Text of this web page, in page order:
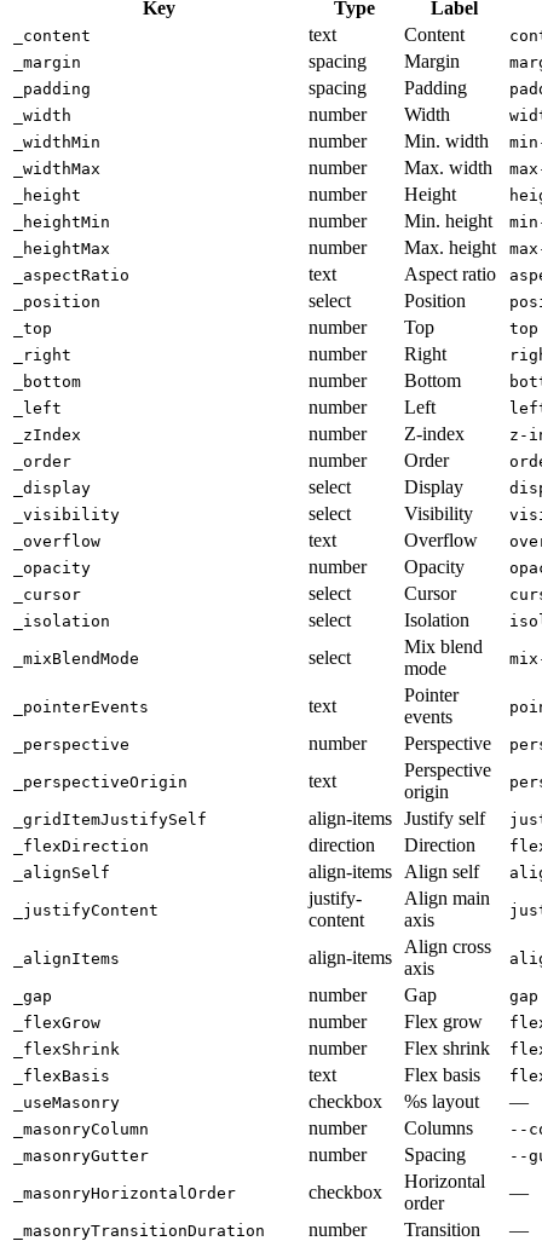
Key Type Label
_content text Content
_margin
spacing Margin
_padding
spacing Padding
_width
number Width
_widthMin
number Min. width
_widthMax
number Max. width
_height
number Height
_heightMin
number Min. height
_heightMax
number Max. height
_aspectRatio
text Aspect ratio
_position
select Position
_top
number Top
top
_right
number Right
_bottom
number Bottom
_left
number Left
_zIndex
number Z-index
z-
_order
number Order
_display
select Display
_visibility
select Visibility
_overflow
text Overflow
_opacity
number Opacity
_cursor
select Cursor
_isolation
select Isolation
_mixBlendMode select
Mix blend
mode
_pointerEvents text
Pointer
events
_perspective number Perspective
_perspectiveOrigin text
Perspective
origin
_gridItemJustifySelf align-items Justify self
_flexDirection
direction Direction
_alignSelf
align-items Align self
_justifyContent
justify-
content
Align main
axis
_alignItems align-items
Align cross
axis
_gap number Gap
gap
_flexGrow
number Flex grow
_flexShrink
number Flex shrink
_flexBasis
text Flex basis
_useMasonry
checkbox %s layout —
_masonryColumn number Columns
--
_masonryGutter
number Spacing --
_masonryHorizontalOrder checkbox
Horizontal
order
—
_masonryTransitionDuration number Transition —